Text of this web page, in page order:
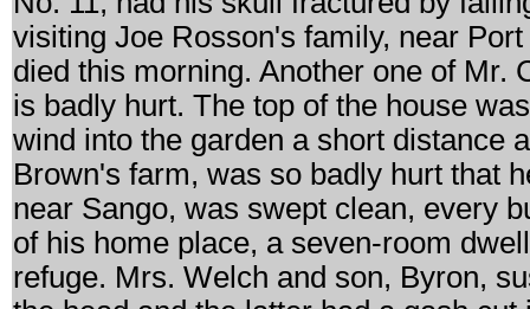
visiting Joe Rosson's family, near
died this morning. Another one of Mr.
is badly hurt. The top of the house
wind into the garden a short distance
Brown's farm, was so badly hurt that
near Sango, was swept clean, every
of his home place, a seven-room
refuge. Mrs. Welch and son, Byron,